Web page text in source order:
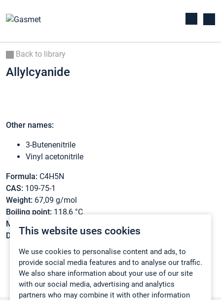
This website uses cookies
We use cookies to personalise content and ads, to
provide social media features and to analyse our traffic.
We also share information about your use of our site
with our social media, advertising and analytics
partners who may combine it with other information
Back to library
Allylcyanide
Other names:
3-Butenenitrile
Vinyl acetonitrile
Formula: C4H5N
CAS: 109-75-1
Weight: 67,09 g/mol
Boiling point: 118,6 °C
Melting point:
Density:0,8341 g/cm3